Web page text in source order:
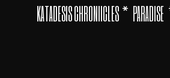
KATADESIS CHRONIICLES* PARADISE